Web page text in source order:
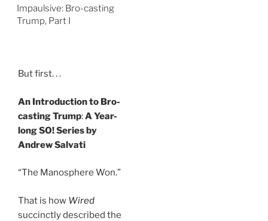
Impaulsive: Bro-casting
Trump, Part I
But first. . .
An Introduction to Bro-
casting Trump:A Year-
long SO! Series by
Andrew Salvati
“The Manosphere Won.”
That is how Wired
succinctly described the